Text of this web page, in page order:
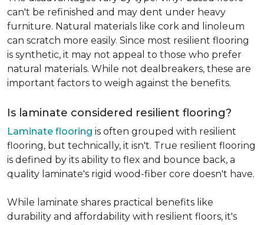
can't be refinished and may dent under heavy
furniture. Natural materials like cork and linoleum
can scratch more easily. Since most resilient flooring
is synthetic, it may not appeal to those who prefer
natural materials. While not dealbreakers, these are
important factors to weigh against the benefits.
Is laminate considered resilient flooring?
Laminate flooring is often grouped with resilient
flooring, but technically, it isn't. True resilient flooring
is defined by its ability to flex and bounce back, a
quality laminate's rigid wood-fiber core doesn't have.
While laminate shares practical benefits like
durability and affordability with resilient floors, it's